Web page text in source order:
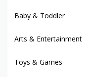
Baby & Toddler
Arts & Entertainment
Toys & Games